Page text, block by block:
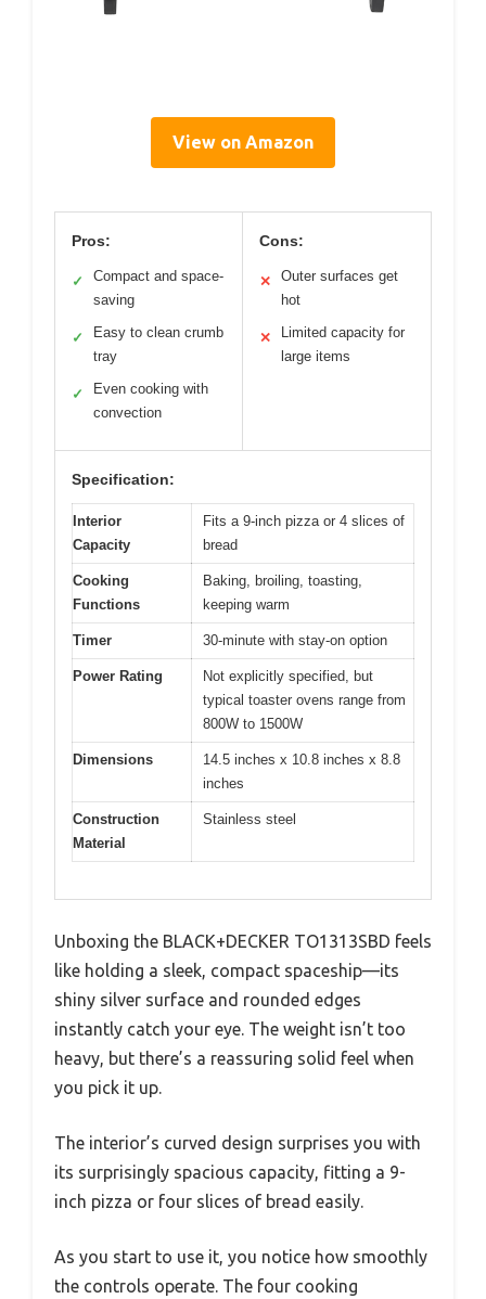
View on Amazon
Pros:
✓
Compact and space-
saving
✓
Easy to clean crumb
tray
✓
Even cooking with
convection
Cons:
✕
Outer surfaces get
hot
✕
Limited capacity for
large items
Specification:
Interior
Capacity
Fits a 9-inch pizza or 4 slices of
bread
Cooking
Functions
Baking, broiling, toasting,
keeping warm
Timer 30-minute with stay-on option
Power Rating
Not explicitly specified, but
typical toaster ovens range from
800W to 1500W
Dimensions
14.5 inches x 10.8 inches x 8.8
inches
Construction
Material
Stainless steel
Unboxing the BLACK+DECKER TO1313SBD feels
like holding a sleek, compact spaceship—its
shiny silver surface and rounded edges
instantly catch your eye. The weight isn’t too
heavy, but there’s a reassuring solid feel when
you pick it up.
The interior’s curved design surprises you with
its surprisingly spacious capacity, fitting a 9-
inch pizza or four slices of bread easily.
As you start to use it, you notice how smoothly
the controls operate. The four cooking